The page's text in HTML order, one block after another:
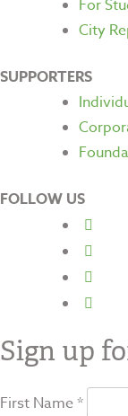
For
City
SUPPORTERS
FOLLOW US
Sign up
First Name *